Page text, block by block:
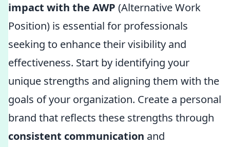
impact with the AWP (Alternative Work
Position) is essential for professionals
seeking to enhance their visibility and
effectiveness. Start by identifying your
unique strengths and aligning them with the
goals of your organization. Create a personal
brand that reflects these strengths through
consistent communication and